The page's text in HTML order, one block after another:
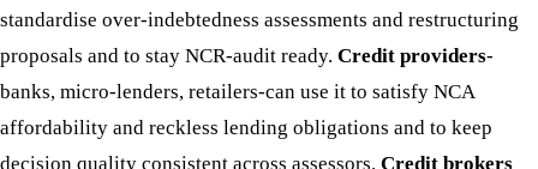
standardise over-indebtedness assessments and restructuring
proposals and to stay NCR-audit ready. Credit providers-
banks, micro-lenders, retailers-can use it to satisfy NCA
affordability and reckless lending obligations and to keep
decision quality consistent across assessors. Credit brokers